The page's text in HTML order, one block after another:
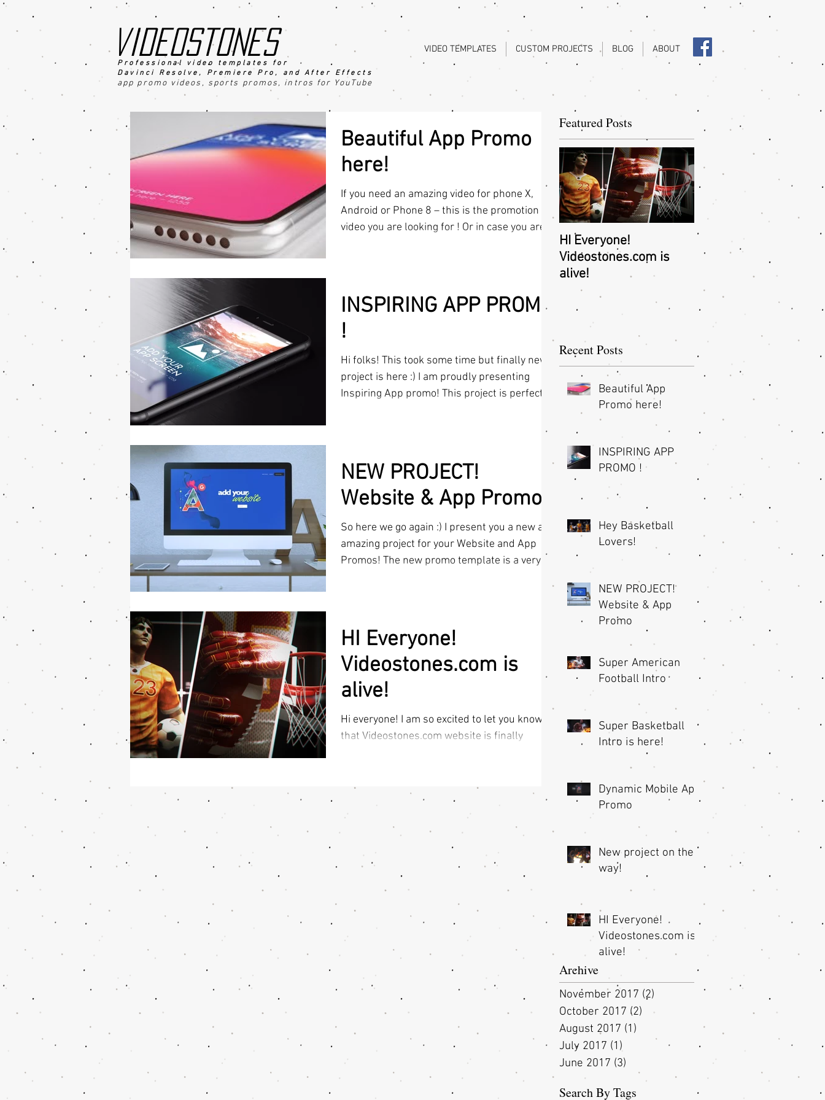
videostones VIDEO TEMPLATES CUSTOM PROJECTS BLOG ABOUT
Professional video templates for
Davinci Resolve, Premiere Pro, an d After Effects
app promo videos, sports promos, intros for YouTube
Beautiful App Promo
here!
If you need an amazing video for phone X,
Android or Phone 8 – this is the promotion
video you are looking for ! Or in case you are...
INSPIRING APP PROMO
!
Hi folks! This took some time but finally new
project is here :) I am proudly presenting
Inspiring App promo! This project is perfect
NEW PROJECT!
Website & App Promo
So here we go again :) I present you a new and
amazing project for your Website and App
Promos! The new promo template is a very
HI Everyone!
Videostones.com is
alive!
Hi everyone! I am so excited to let you know
that Videostones.com website is finally
Featured Posts
HI Everyone!
Videostones.com is
alive!
Recent Posts
Beautiful App
Promo here!
INSPIRING APP
PROMO !
Hey Basketball
Lovers!
NEW PROJECT!
Website & App
Promo
Super American
Football Intro
Super Basketball
Intro is here!
Dynamic Mobile App
Promo
New project on the
way!
HI Everyone!
Videostones.com is
alive!
Archive
November 2017 (2)
October 2017 (2) 2 posts
August 2017 (1)
July 2017 (1)
June 2017 (3)
Search By Tags